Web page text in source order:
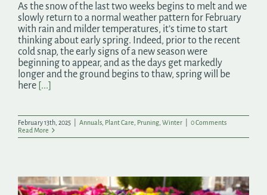
As the snow of the last two weeks begins to melt and we
slowly return to a normal weather pattern for February
with rain and milder temperatures, it’s time to start
thinking about early spring. Indeed, prior to the recent
cold snap, the early signs of a new season were
beginning to appear, and as the days get markedly
longer and the ground begins to thaw, spring will be
here [...]
February 13th, 2025 Annuals Plant Care Pruning Winter
0 Comments
Read More